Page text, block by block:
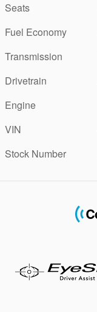
Seats
Fuel Economy
Transmission
Drivetrain
Engine
VIN
Stock Number